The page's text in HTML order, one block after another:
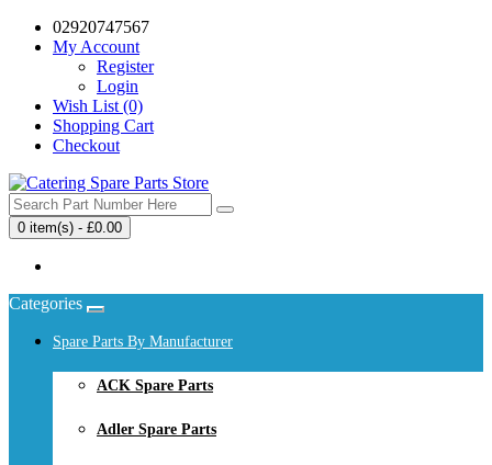
02920747567
My Account
Register
Login
Wish List (0)
Shopping Cart
Checkout
0 item(s) - £0.00
Categories
Spare Parts By Manufacturer
ACK Spare Parts
Adler Spare Parts